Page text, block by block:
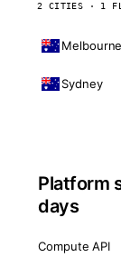
2 CITIES · 1
Melbourne
Sydney
Platform
days
Compute API